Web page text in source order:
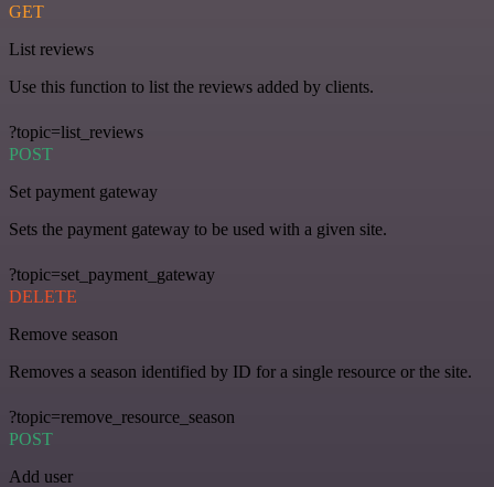
GET
List reviews
Use this function to list the reviews added by clients.
?topic=list_reviews
POST
Set payment gateway
Sets the payment gateway to be used with a given site.
?topic=set_payment_gateway
DELETE
Remove season
Removes a season identified by ID for a single resource or the site.
?topic=remove_resource_season
POST
Add user